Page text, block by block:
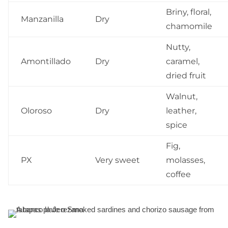
Manzanilla Dry
Briny, floral,
chamomile
Amontillado Dry
Nutty,
caramel,
dried fruit
Oloroso Dry
Walnut,
leather,
spice
PX Very sweet
Fig,
molasses,
coffee